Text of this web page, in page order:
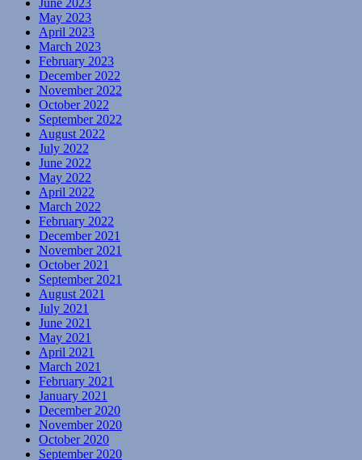
May 2023
April 2023
March 2023
February 2023
December 2022
November 2022
October 2022
September 2022
August 2022
July 2022
June 2022
May 2022
April 2022
March 2022
February 2022
December 2021
November 2021
October 2021
September 2021
August 2021
July 2021
June 2021
May 2021
April 2021
March 2021
February 2021
January 2021
December 2020
November 2020
October 2020
September 2020